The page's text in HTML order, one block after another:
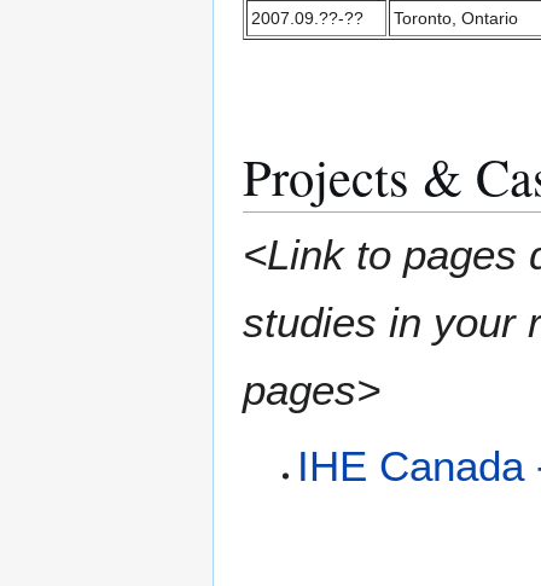
2007.09.??-??
Toronto, Ontario
Projects &
<Link to pages
studies in your
pages>
IHE